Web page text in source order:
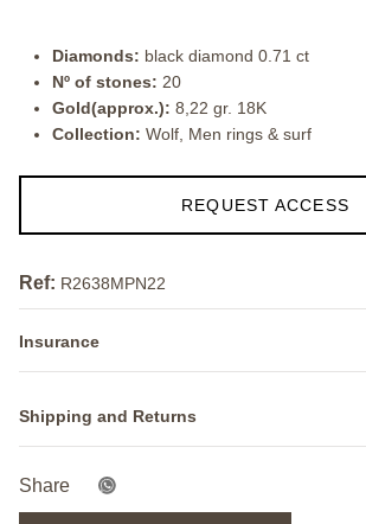
Diamonds: black diamond 0.71 ct
Nº of stones: 20
Gold(approx.): 8,22 gr. 18K
Collection: Wolf, Men rings & surf
REQUEST ACCESS
Ref: R2638MPN22
Insurance
Shipping and Returns
Share